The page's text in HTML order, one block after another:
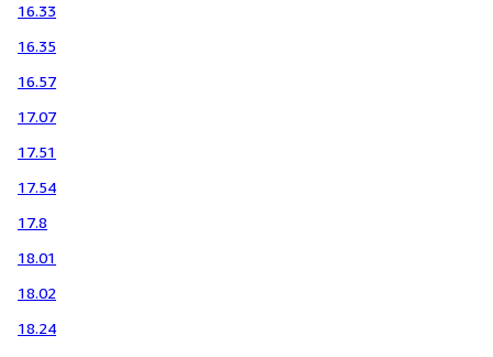
16.33
16.35
16.57
17.07
17.51
17.54
17.8
18.01
18.02
18.24